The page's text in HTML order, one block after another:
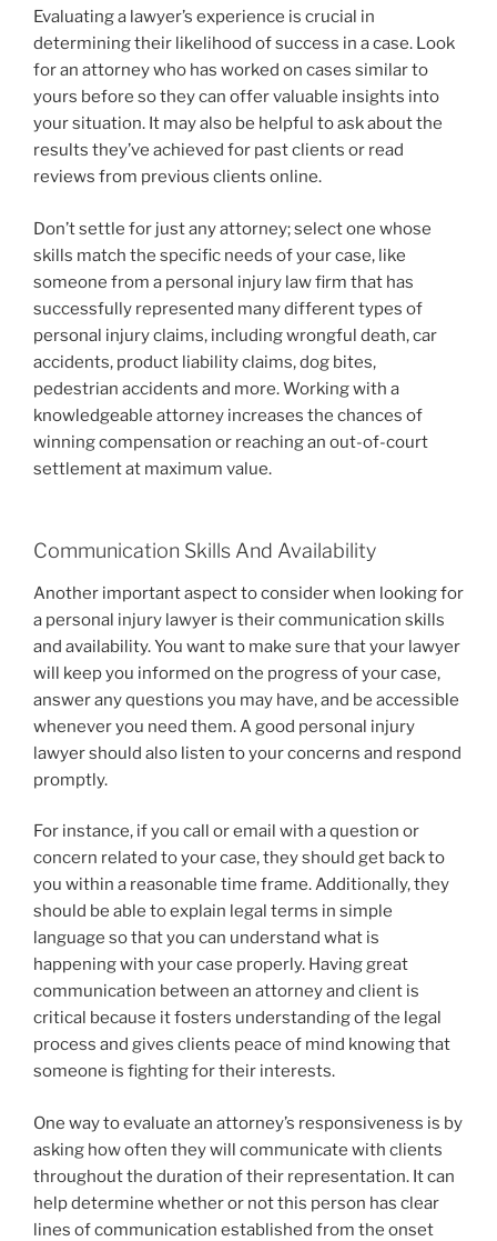
Evaluating a lawyer’s experience is crucial in
determining their likelihood of success in a case. Look
for an attorney who has worked on cases similar to
yours before so they can offer valuable insights into
your situation. It may also be helpful to ask about the
results they’ve achieved for past clients or read
reviews from previous clients online.
Don’t settle for just any attorney; select one whose
skills match the specific needs of your case, like
someone from a personal injury law firm that has
successfully represented many different types of
personal injury claims, including wrongful death, car
accidents, product liability claims, dog bites,
pedestrian accidents and more. Working with a
knowledgeable attorney increases the chances of
winning compensation or reaching an out-of-court
settlement at maximum value.
Communication Skills And Availability
Another important aspect to consider when looking for
a personal injury lawyer is their communication skills
and availability. You want to make sure that your lawyer
will keep you informed on the progress of your case,
answer any questions you may have, and be accessible
whenever you need them. A good personal injury
lawyer should also listen to your concerns and respond
promptly.
For instance, if you call or email with a question or
concern related to your case, they should get back to
you within a reasonable time frame. Additionally, they
should be able to explain legal terms in simple
language so that you can understand what is
happening with your case properly. Having great
communication between an attorney and client is
critical because it fosters understanding of the legal
process and gives clients peace of mind knowing that
someone is fighting for their interests.
One way to evaluate an attorney’s responsiveness is by
asking how often they will communicate with clients
throughout the duration of their representation. It can
help determine whether or not this person has clear
lines of communication established from the onset